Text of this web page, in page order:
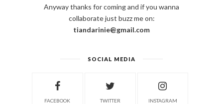
Anyway thanks for coming and if you wanna
collaborate just buzz me on:
tiandarinie@gmail.com
SOCIAL MEDIA
FACEBOOK TWITTER INSTAGRAM